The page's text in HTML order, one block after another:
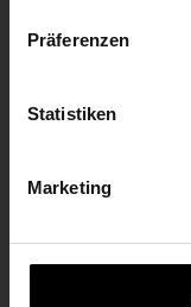
Präferenzen
Statistiken
Marketing
(217 x 136) mm
Resolution